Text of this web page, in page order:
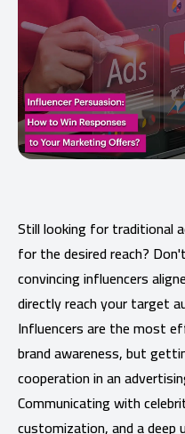
Still looking for traditional
for the desired reach?
convincing influencers
directly reach your target
Influencers are the most
brand awareness, but
cooperation in an
Communicating with
customization, and a deep